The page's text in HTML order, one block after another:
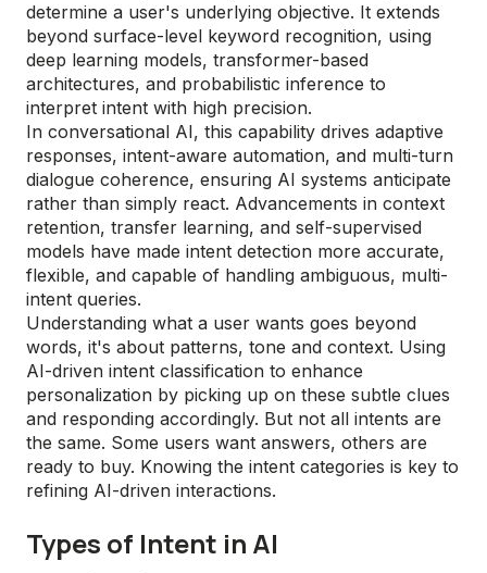
determine a user's underlying objective. It extends
beyond surface-level keyword recognition, using
deep learning models, transformer-based
architectures, and probabilistic inference to
interpret intent with high precision.
In conversational AI, this capability drives adaptive
responses, intent-aware automation, and multi-turn
dialogue coherence, ensuring AI systems anticipate
rather than simply react. Advancements in context
retention, transfer learning, and self-supervised
models have made intent detection more accurate,
flexible, and capable of handling ambiguous, multi-
intent queries.
Understanding what a user wants goes beyond
words, it's about patterns, tone and context. Using
AI-driven intent classification to enhance
personalization by picking up on these subtle clues
and responding accordingly. But not all intents are
the same. Some users want answers, others are
ready to buy. Knowing the intent categories is key to
refining AI-driven interactions.
Types of Intent in AI